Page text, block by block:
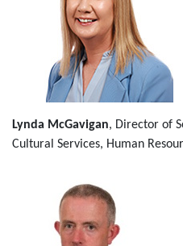
Lynda McGavigan, Director of
Cultural Services, Human